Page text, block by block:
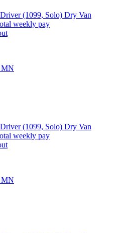
(1099, Solo) Dry Van
weekly pay
MN
(1099, Solo) Dry Van
weekly pay
MN